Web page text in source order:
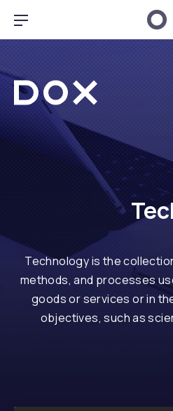
BAR NAVIGATION
Dox Music
Technology is the
methods, and processes
goods or services or in
objectives, such as